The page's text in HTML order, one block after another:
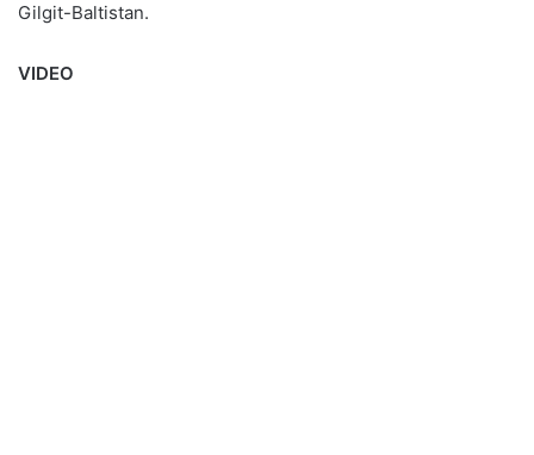
Gilgit-Baltistan.
VIDEO